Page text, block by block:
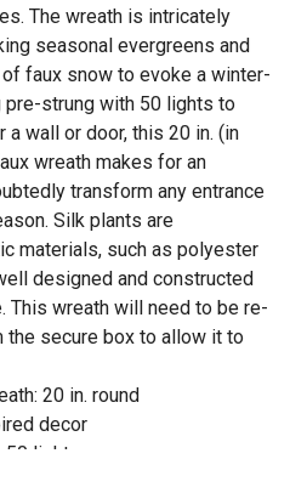
The wreath is intricately
seasonal evergreens and
faux snow to evoke a winter-
pre-strung with 50 lights to
wall or door, this 20 in. (in
wreath makes for an
transform any entrance
Silk plants are
materials, such as polyester
designed and constructed
This wreath will need to be re-
the secure box to allow it to
20 in. round
decor
lights